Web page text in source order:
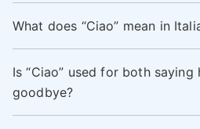
What does “Ciao” mean in
Is “Ciao” used for both saying
goodbye?